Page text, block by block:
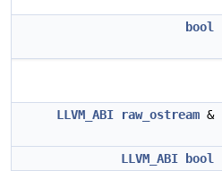
bool
LLVM_ABI raw_ostream &
LLVM_ABI
bool